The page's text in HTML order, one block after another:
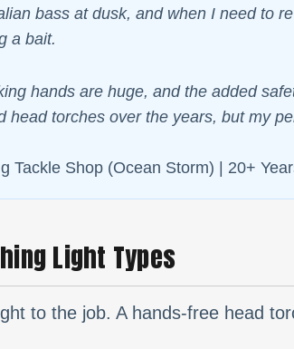
bass at dusk, and when I need to
a bait.
hands are huge, and the added
head torches over the years, but my
Tackle Shop (Ocean Storm) | 20+
Light Types
to the job. A hands-free head